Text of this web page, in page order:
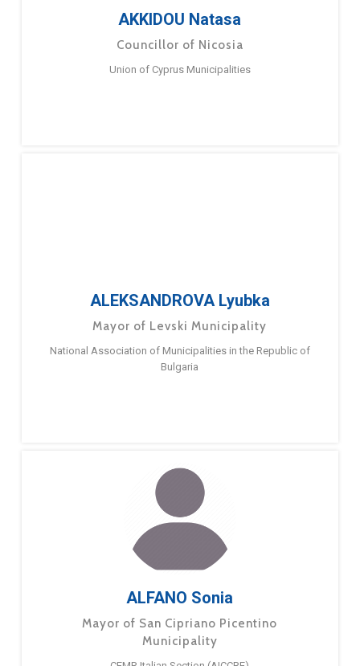
AKKIDOU Natasa
Councillor of Nicosia
Union of Cyprus Municipalities
ALEKSANDROVA Lyubka
Mayor of Levski Municipality
National Association of Municipalities in the Republic of
Bulgaria
ALFANO Sonia
Mayor of San Cipriano Picentino
Municipality